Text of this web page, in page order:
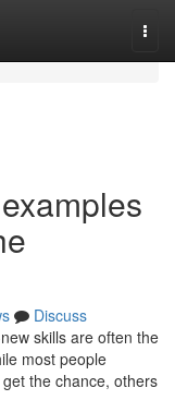
Discuss
skills are often the
most people
the chance, others